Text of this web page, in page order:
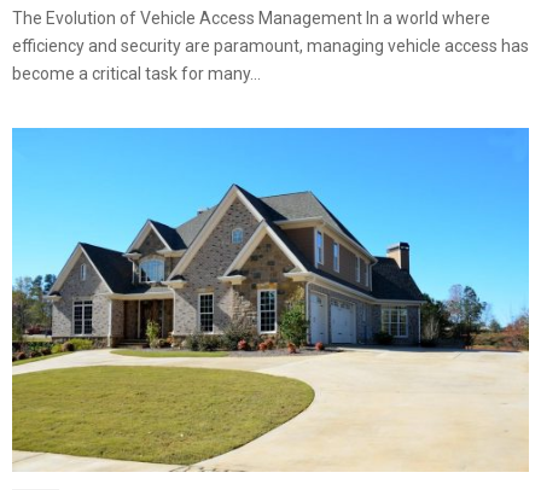
The Evolution of Vehicle Access Management In a world where
efficiency and security are paramount, managing vehicle access has
become a critical task for many...